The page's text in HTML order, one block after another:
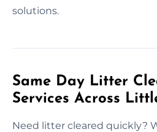
solutions.
Same Day Litter
Services Across
Need litter cleared quickly?